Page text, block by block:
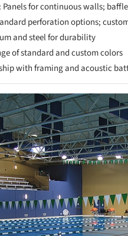
for continuous walls;
perforation options;
and steel for durability
of standard and custom colors
with framing and acoustic